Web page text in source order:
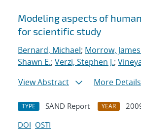
Modeling aspects of
for scientific study
Bernard, Michael; Morrow,
Shawn E.; Verzi, Stephen J.;
View Abstract
More Details
TYPE SAND Report YEAR
DOI OSTI